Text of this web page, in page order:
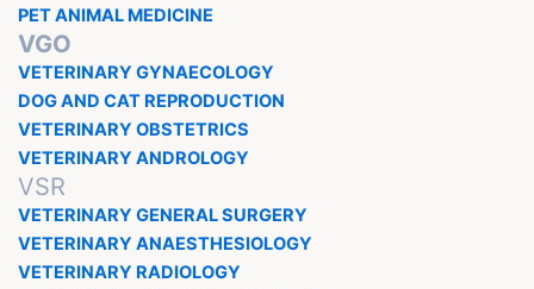
PET ANIMAL MEDICINE
VGO
VETERINARY GYNAECOLOGY
DOG AND CAT REPRODUCTION
VETERINARY OBSTETRICS
VETERINARY ANDROLOGY
VSR
VETERINARY GENERAL SURGERY
VETERINARY ANAESTHESIOLOGY
VETERINARY RADIOLOGY